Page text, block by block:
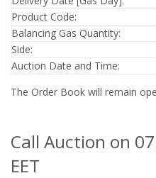
Product Code:
Balancing Gas Quantity:
Side:
Auction Date and Time:
The Order Book will remain
Call Auction on
EET